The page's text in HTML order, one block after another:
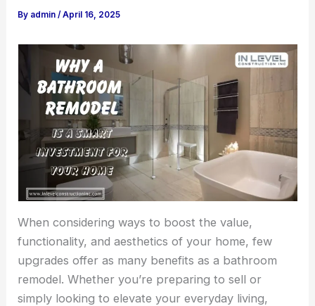
By admin/April 16, 2025
When considering ways to boost the value,
functionality, and aesthetics of your home, few
upgrades offer as many benefits as a bathroom
remodel. Whether you’re preparing to sell or
simply looking to elevate your everyday living,